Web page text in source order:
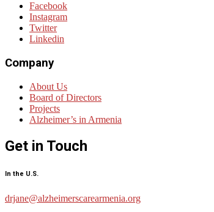
Facebook
Instagram
Twitter
Linkedin
Company
About Us
Board of Directors
Projects
Alzheimer’s in Armenia
Get in Touch
In the U.S.
drjane@alzheimerscarearmenia.org